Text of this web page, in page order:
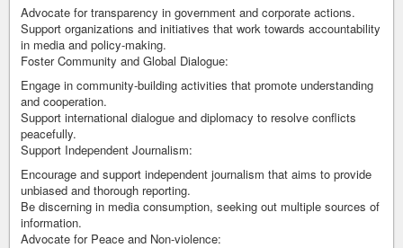
Advocate for transparency in government and corporate actions.
Support organizations and initiatives that work towards accountability
in media and policy-making.
Foster Community and Global Dialogue:
Engage in community-building activities that promote understanding
and cooperation.
Support international dialogue and diplomacy to resolve conflicts
peacefully.
Support Independent Journalism:
Encourage and support independent journalism that aims to provide
unbiased and thorough reporting.
Be discerning in media consumption, seeking out multiple sources of
information.
Advocate for Peace and Non-violence: